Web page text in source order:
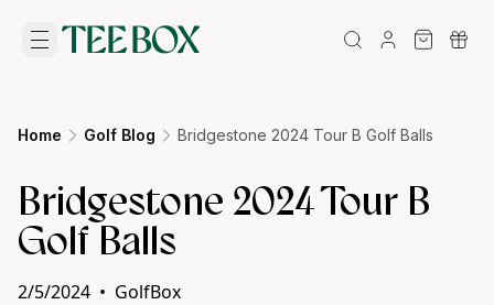
Home Golf Blog Bridgestone 2024 Tour B Golf Balls
Bridgestone 2024 Tour B
Golf Balls
2/5/2024 • GolfBox